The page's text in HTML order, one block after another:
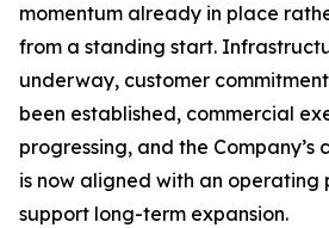
momentum already in place
from a standing start.
underway, customer
been established, commercial
progressing, and the
is now aligned with an
support long-term expansion.